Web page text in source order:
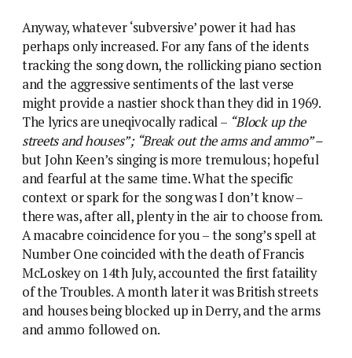
Anyway, whatever ‘subversive’ power it had has
perhaps only increased. For any fans of the idents
tracking the song down, the rollicking piano section
and the aggressive sentiments of the last verse
might provide a nastier shock than they did in 1969.
The lyrics are uneqivocally radical – “Block up the
streets and houses”; “Break out the arms and ammo” –
but John Keen’s singing is more tremulous; hopeful
and fearful at the same time. What the specific
context or spark for the song was I don’t know –
there was, after all, plenty in the air to choose from.
A macabre coincidence for you – the song’s spell at
Number One coincided with the death of Francis
McLoskey on 14th July, accounted the first fataility
of the Troubles. A month later it was British streets
and houses being blocked up in Derry, and the arms
and ammo followed on.